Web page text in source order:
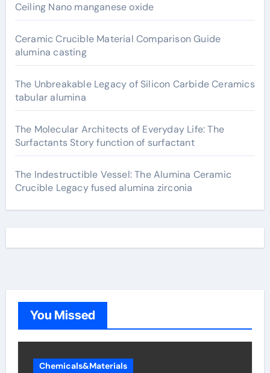
Ceiling Nano manganese oxide
Ceramic Crucible Material Comparison Guide
alumina casting
The Unbreakable Legacy of Silicon Carbide Ceramics
tabular alumina
The Molecular Architects of Everyday Life: The
Surfactants Story function of surfactant
The Indestructible Vessel: The Alumina Ceramic
Crucible Legacy fused alumina zirconia
You Missed
Chemicals&Materials